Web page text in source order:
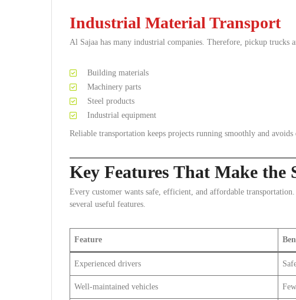
Industrial Material Transport
Al Sajaa has many industrial companies. Therefore, pickup trucks
Building materials
Machinery parts
Steel products
Industrial equipment
Reliable transportation keeps projects running smoothly and avoids
Key Features That Make the
Every customer wants safe, efficient, and affordable
several useful features.
Feature
Experienced drivers
Well-maintained vehicles